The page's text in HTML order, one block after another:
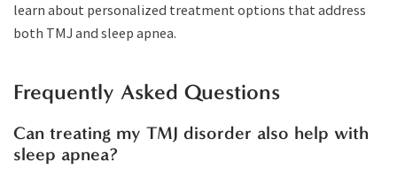
learn about personalized treatment options that address
both TMJ and sleep apnea.
Frequently Asked Questions
Can treating my TMJ disorder also help with
sleep apnea?